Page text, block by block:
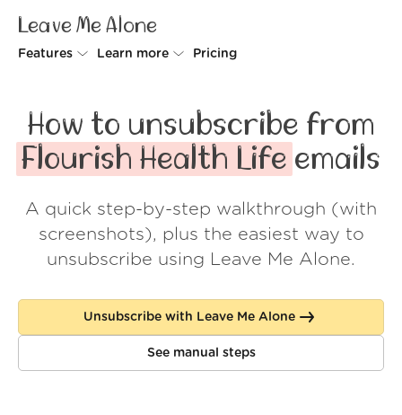
Leave Me Alone
Features
Rollups
Screener
Spam Blocker
Learn more
How it works
Security
Wall of Love
About us
Log in
Pricing
How to unsubscribe from
Flourish Health Life emails
A quick step-by-step walkthrough (with
screenshots), plus the easiest way to
unsubscribe using Leave Me Alone.
Unsubscribe with Leave Me Alone
See manual steps